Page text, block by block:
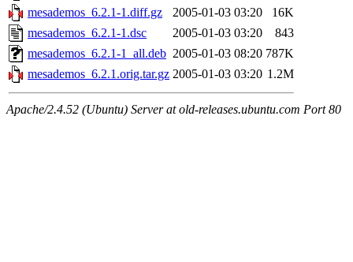
mesademos_6.2.1-1.diff.gz
2005-01-03 03:20
16K
mesademos_6.2.1-1.dsc
2005-01-03 03:20
843
mesademos_6.2.1-1_all.deb 2005-01-03 08:20 787K
mesademos_6.2.1.orig.tar.gz 2005-01-03 03:20 1.2M
Apache/2.4.52 (Ubuntu) Server at old-releases.ubuntu.com Port 80